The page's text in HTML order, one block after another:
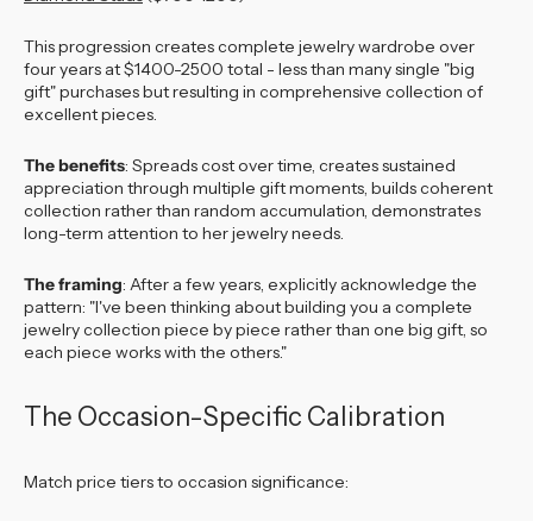
This progression creates complete jewelry wardrobe over
four years at $1400-2500 total - less than many single "big
gift" purchases but resulting in comprehensive collection of
excellent pieces.
The benefits: Spreads cost over time, creates sustained
appreciation through multiple gift moments, builds coherent
collection rather than random accumulation, demonstrates
long-term attention to her jewelry needs.
The framing: After a few years, explicitly acknowledge the
pattern: "I've been thinking about building you a complete
jewelry collection piece by piece rather than one big gift, so
each piece works with the others."
The Occasion-Specific Calibration
Match price tiers to occasion significance: